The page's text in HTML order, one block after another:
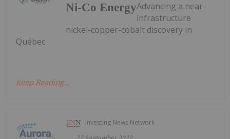
Ni-Co EnergyAdvancing a near-
infrastructure
nickel-copper-cobalt discovery in
Québec
Keep Reading...
Investing News Network